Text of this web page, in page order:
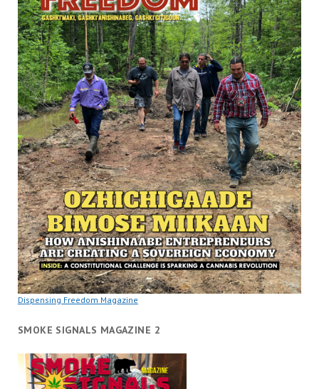
Dispensing Freedom Magazine
SMOKE SIGNALS MAGAZINE 2